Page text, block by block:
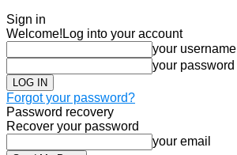
Sign in
Welcome! Log into your account
your username
your password
Forgot your password?
Password recovery
Recover your password
your email